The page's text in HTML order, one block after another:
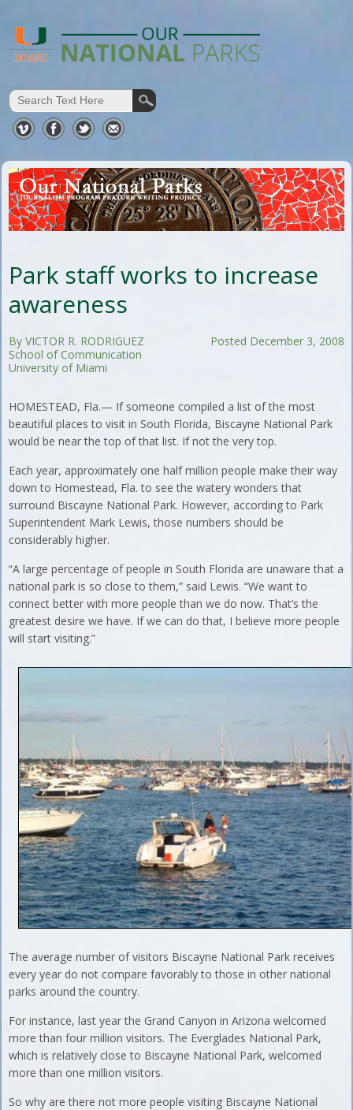
Park staff works to increase
awareness
Posted December 3, 2008
By VICTOR R. RODRIGUEZ
School of Communication
University of Miami
HOMESTEAD, Fla.— If someone compiled a list of the most
beautiful places to visit in South Florida, Biscayne National Park
would be near the top of that list. If not the very top.
Each year, approximately one half million people make their way
down to Homestead, Fla. to see the watery wonders that
surround Biscayne National Park. However, according to Park
Superintendent Mark Lewis, those numbers should be
considerably higher.
“A large percentage of people in South Florida are unaware that a
national park is so close to them,” said Lewis. “We want to
connect better with more people than we do now. That’s the
greatest desire we have. If we can do that, I believe more people
will start visiting.”
The average number of visitors Biscayne National Park receives
every year do not compare favorably to those in other national
parks around the country.
For instance, last year the Grand Canyon in Arizona welcomed
more than four million visitors. The Everglades National Park,
which is relatively close to Biscayne National Park, welcomed
more than one million visitors.
So why are there not more people visiting Biscayne National